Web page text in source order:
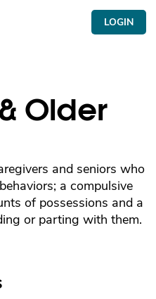
LOGIN
Older
and seniors who
a compulsive
of possessions and a
or parting with them.